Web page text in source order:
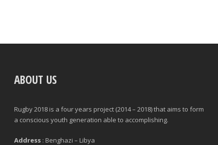
ABOUT US
Rugby 2018 is a four years project (2014 – 2018) that aims to form
a conscious youth generation able to accomplishing.
Address : Benghazi – Libya